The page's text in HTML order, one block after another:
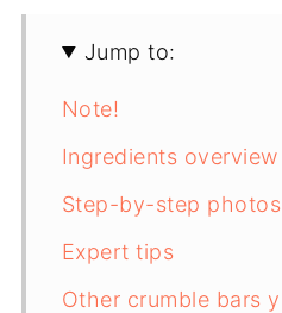
Jump to:
Note!
Ingredients overview
Step-by-step
Expert tips
Other crumble bars